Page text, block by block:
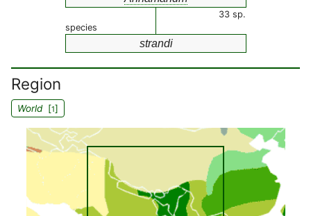
33 sp.
species
strandi
Region
World[1]